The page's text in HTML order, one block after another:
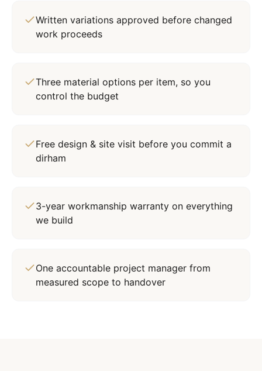
Written variations approved before changed
work proceeds
Three material options per item, so you
control the budget
Free design & site visit before you commit a
dirham
3-year workmanship warranty on everything
we build
One accountable project manager from
measured scope to handover